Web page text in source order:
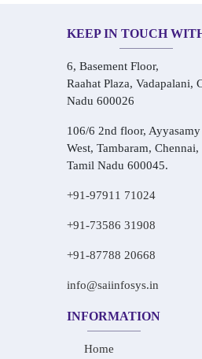
KEEP IN TOUCH
6, Basement Floor,
Raahat Plaza, Vadapalani,
Nadu 600026
106/6 2nd floor, Ayyasamy
West, Tambaram, Chennai,
Tamil Nadu 600045.
+91-97911 71024
+91-73586 31908
+91-87788 20668
info@saiinfosys.in
INFORMATION
Home